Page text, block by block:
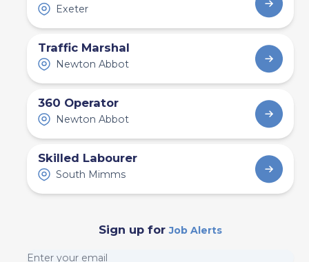
Exeter
Traffic Marshal
Newton Abbot
360 Operator
Newton Abbot
Skilled Labourer
South Mimms
Sign up forJob Alerts